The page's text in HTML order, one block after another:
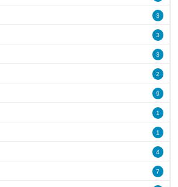
3
3
3
2
9
1
1
4
7